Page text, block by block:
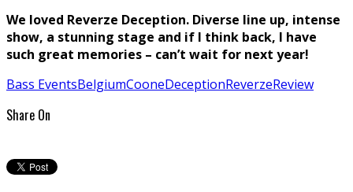
We loved Reverze Deception. Diverse line up, intense
show, a stunning stage and if I think back, I have
such great memories – can’t wait for next year!
Bass EventsBelgiumCooneDeceptionReverzeReview
Share On